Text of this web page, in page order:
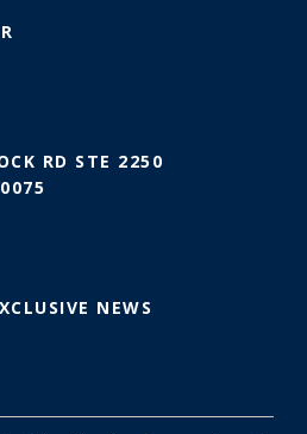
RD STE 2250
NEWS